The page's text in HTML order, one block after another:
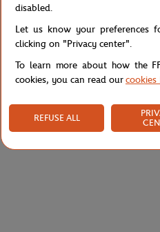
Reference :
Specifications
Shipping and Returns
disabled.
Let us know your preferences
clicking on "Privacy center".
To learn more about how the
cookies, you can read ourcookies
REFUSE ALL